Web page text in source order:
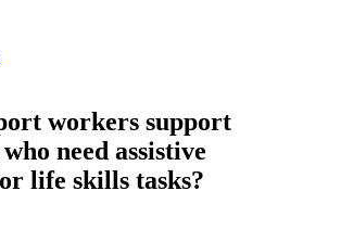
workers support
need assistive
life skills tasks?